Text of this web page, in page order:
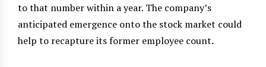
to that number within a year. The company’s
anticipated emergence onto the stock market could
help to recapture its former employee count.